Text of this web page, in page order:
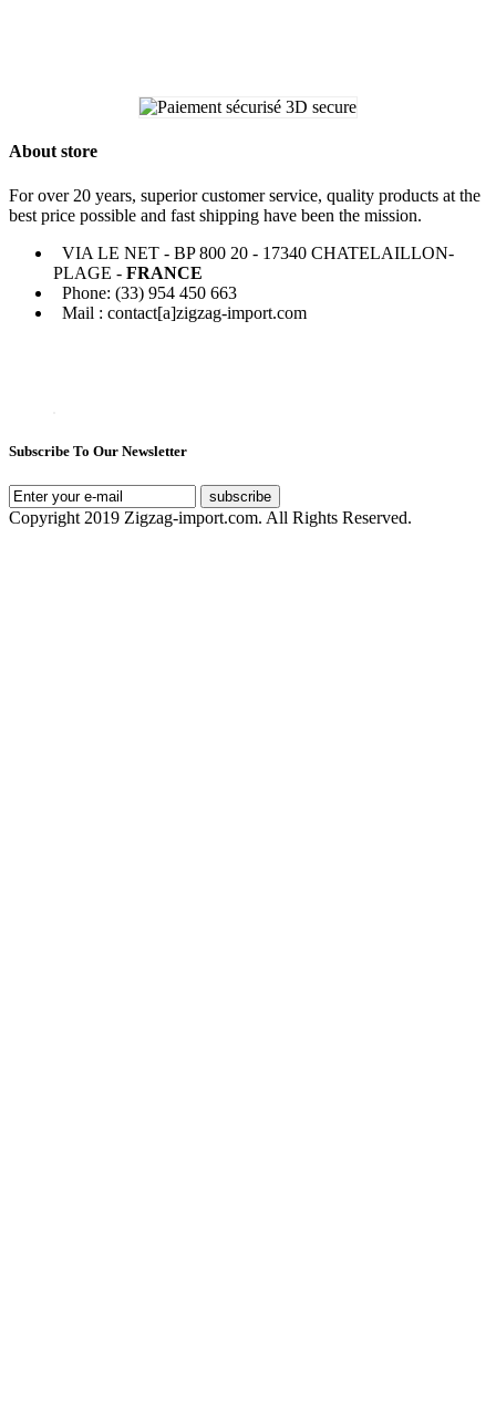
About store
For over 20 years, superior customer service, quality products at the
best price possible and fast shipping have been the mission.
VIA LE NET - BP 800 20 - 17340 CHATELAILLON-
PLAGE - FRANCE
Phone: (33) 954 450 663
Mail : contact[a]zigzag-import.com
Subscribe To Our Newsletter
subscribe
Copyright 2019 Zigzag-import.com. All Rights Reserved.